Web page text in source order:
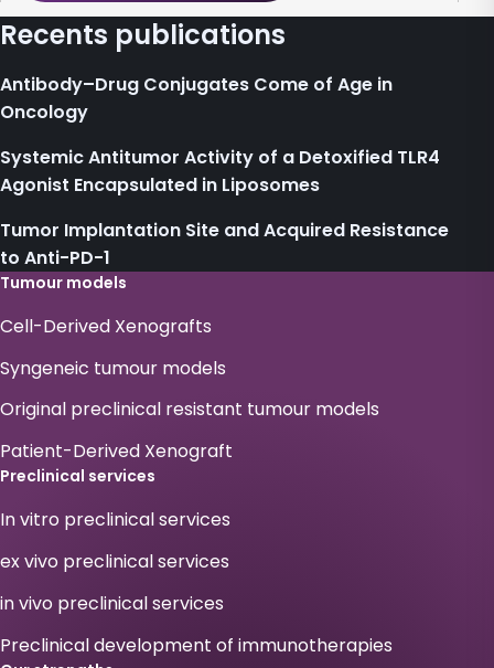
Recents publications
Antibody–Drug Conjugates Come of Age in
Oncology
Systemic Antitumor Activity of a Detoxified TLR4
Agonist Encapsulated in Liposomes
Tumor Implantation Site and Acquired Resistance
to Anti-PD-1
Tumour models
Cell-Derived Xenografts
Syngeneic tumour models
Original preclinical resistant tumour models
Patient-Derived Xenograft
Preclinical services
In vitro preclinical services
ex vivo preclinical services
in vivo preclinical services
Preclinical development of immunotherapies